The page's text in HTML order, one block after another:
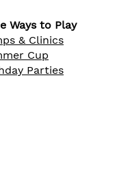
Ways to Play
& Clinics
Cup
Parties